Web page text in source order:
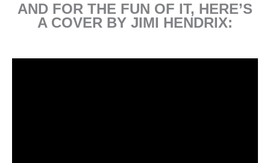
AND FOR THE FUN OF IT, HERE’S
A COVER BY JIMI HENDRIX: